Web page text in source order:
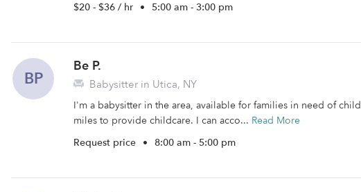
$20 - $36 / hr • 5:00 am - 3:00 pm
BP
Be P.
Babysitter in Utica, NY
I'm a babysitter in the area, available for families in need of
miles to provide childcare. I can acco... Read More
Request price • 8:00 am - 5:00 pm